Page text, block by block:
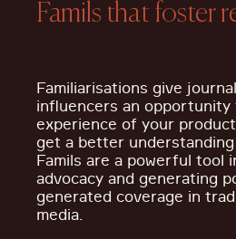
Famils that foster
Familiarisations give
influencers an
experience of your
get a better
Famils are a powerful tool
advocacy and generating
generated coverage in
media.